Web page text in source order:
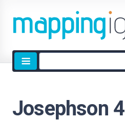
Site
search
Josephson 4